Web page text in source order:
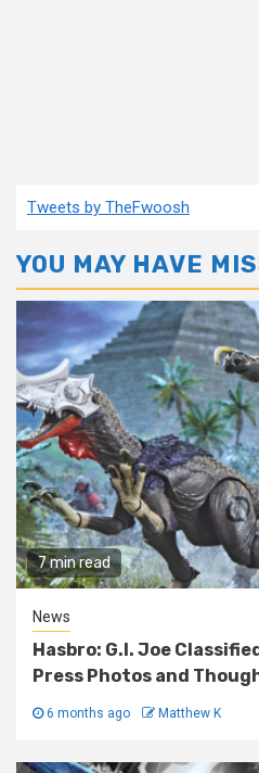
Tweets by TheFwoosh
YOU MAY HAVE
7 min read
News
Hasbro: G.I. Joe
Press Photos and
6 months ago Matthew K